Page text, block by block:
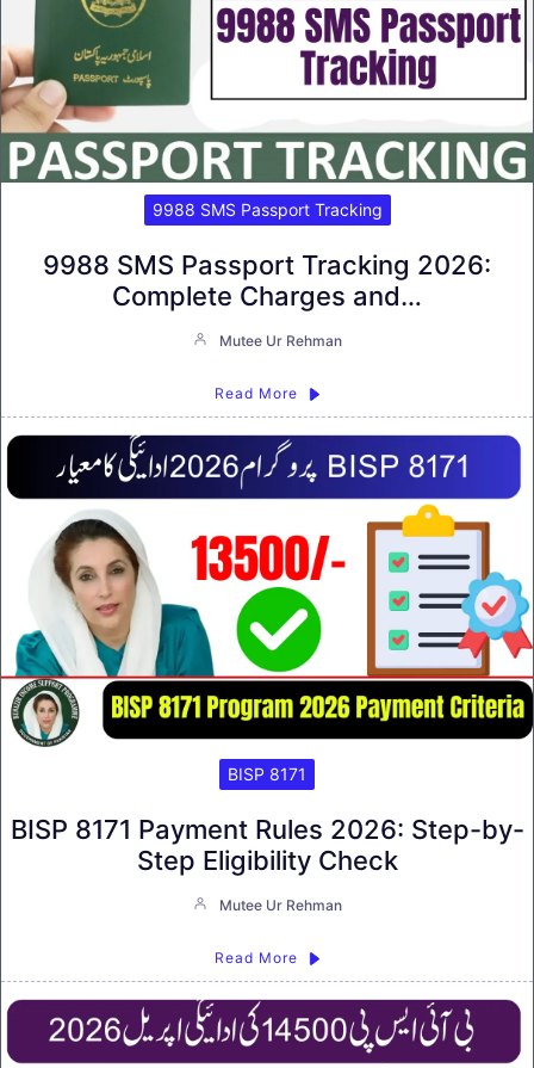
9988 SMS Passport Tracking
9988 SMS Passport Tracking 2026:
Complete Charges and…
Mutee Ur Rehman
Read More
BISP 8171
BISP 8171 Payment Rules 2026: Step-by-
Step Eligibility Check
Mutee Ur Rehman
Read More